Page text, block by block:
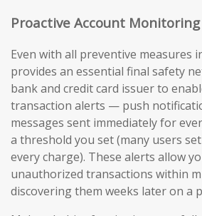
Proactive Account
Even with all preventive measures
provides an essential final safety
bank and credit card issuer to
transaction alerts — push
messages sent immediately for
a threshold you set (many users
every charge). These alerts allow
unauthorized transactions within
discovering them weeks later on a